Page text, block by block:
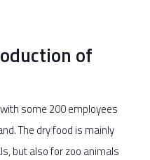
of
some 200 employees
The dry food is mainly
but also for zoo animals